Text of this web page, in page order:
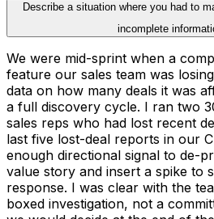
Describe a situation where you had to
incomplete
We were mid-sprint when a
feature our sales team was
data on how many deals it was
a full discovery cycle. I ran two
sales reps who had lost recent
last five lost-deal reports in our
enough directional signal to de-
value story and insert a spike to
response. I was clear with the
boxed investigation, not a